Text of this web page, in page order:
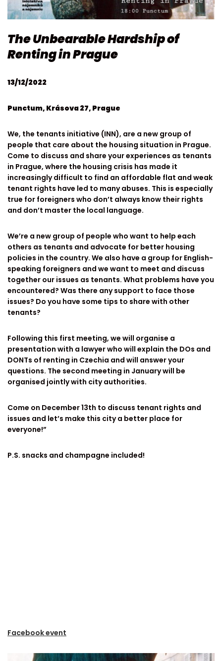
The Unbearable Hardship of
Renting in Prague
13/12/2022
Punctum, Krásova 27, Prague
We, the tenants initiative (INN), are a new group of
people that care about the housing situation in Prague.
Come to discuss and share your experiences as tenants
in Prague, where the housing crisis has made it
increasingly difficult to find an affordable flat and weak
tenant rights have led to many abuses. This is especially
true for foreigners who don’t always know their rights
and don’t master the local language.
We’re a new group of people who want to help each
others as tenants and advocate for better housing
policies in the country. We also have a group for English-
speaking foreigners and we want to meet and discuss
together our issues as tenants. What problems have you
encountered? Was there any support to face those
issues? Do you have some tips to share with other
tenants?
Following this first meeting, we will organise a
presentation with a lawyer who will explain the DOs and
DONTs of renting in Czechia and will answer your
questions. The second meeting in January will be
organised jointly with city authorities.
Come on December 13th to discuss tenant rights and
issues and let’s make this city a better place for
everyone!”
P.S. snacks and champagne included!
Facebook event